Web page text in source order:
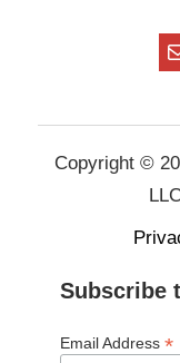
Copyright ©
Subscribe
Email Address *